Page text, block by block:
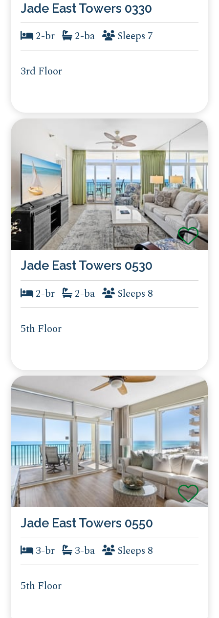
Jade East Towers 0330
2-br 2-ba Sleeps 7
3rd Floor
Jade East Towers 0530
2-br 2-ba Sleeps 8
5th Floor
Jade East Towers 0550
3-br 3-ba Sleeps 8
5th Floor